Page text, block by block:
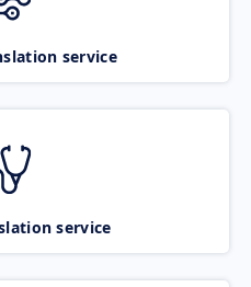
service
service